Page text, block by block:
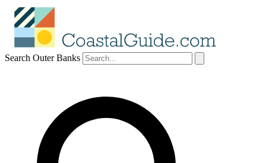
Search Outer Banks